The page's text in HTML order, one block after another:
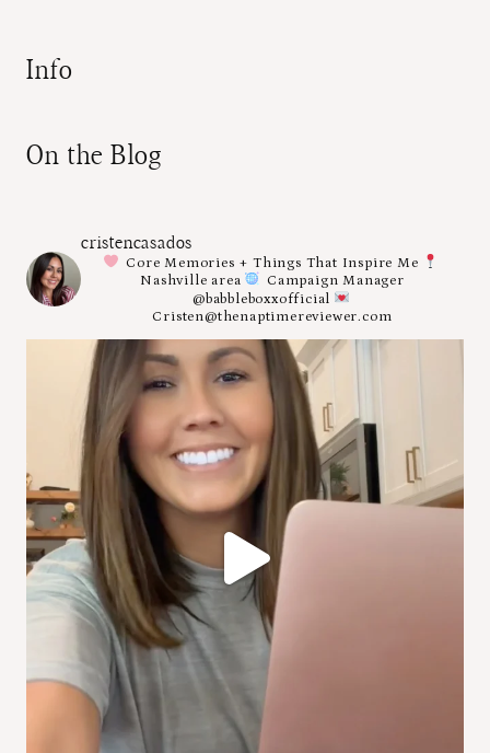
Info
On the Blog
cristencasados
Core Memories + Things That Inspire Me
Nashville area
Campaign Manager
@babbleboxxofficial
Cristen@thenaptimereviewer.com